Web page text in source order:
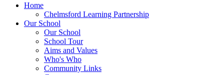
Home
Chelmsford Learning Partnership
Our School
Our School
School Tour
Aims and Values
Who's Who
Community Links